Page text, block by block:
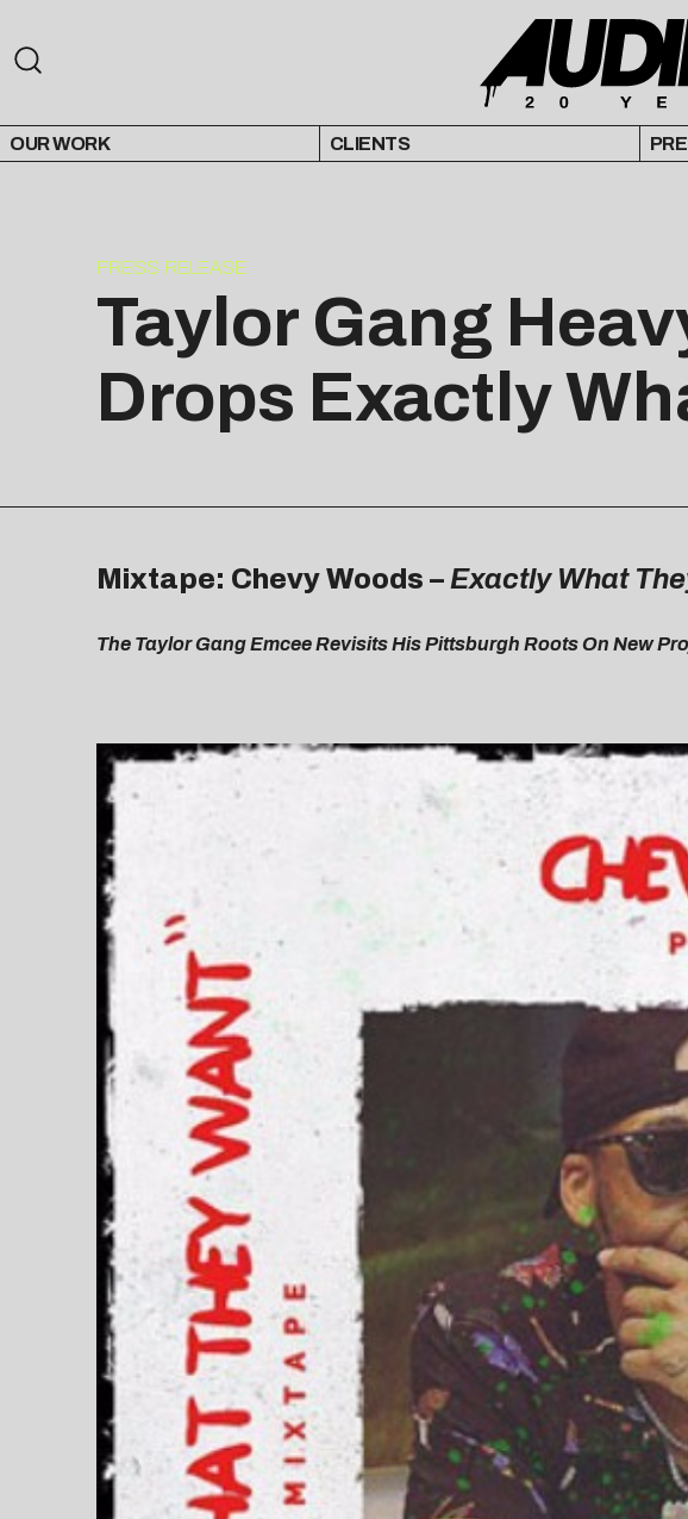
OUR WORK CLIENTS
PRESS RELEASE
Taylor Gang
Drops Exactly
Mixtape: Chevy Woods – Exactly What
The Taylor Gang Emcee Revisits His Pittsburgh Roots On New